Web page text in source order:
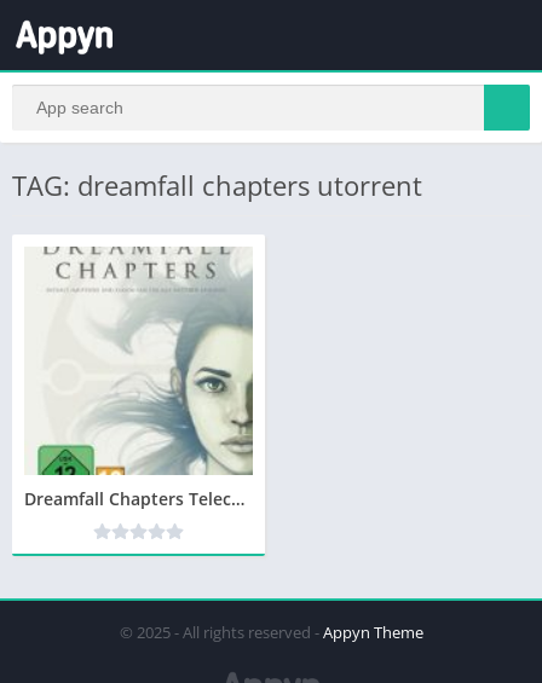
TAG: dreamfall chapters utorrent
Dreamfall Chapters Telecharger Version Complete PC
© 2025 - All rights reserved -Appyn Theme